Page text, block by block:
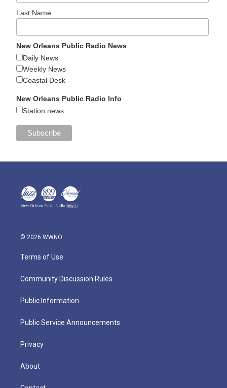
Last Name
New Orleans Public Radio News
Daily News
Weekly News
Coastal Desk
New Orleans Public Radio Info
Station news
© 2026 WWNO
Terms of Use
Community Discussion Rules
Public Information
Public Service Announcements
Privacy
About